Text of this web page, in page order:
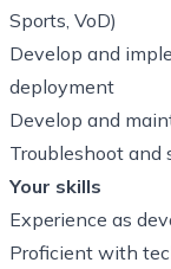
Sports, VoD)
Develop and
deployment
Develop and
Troubleshoot and
Your skills
Experience as
Proficient with